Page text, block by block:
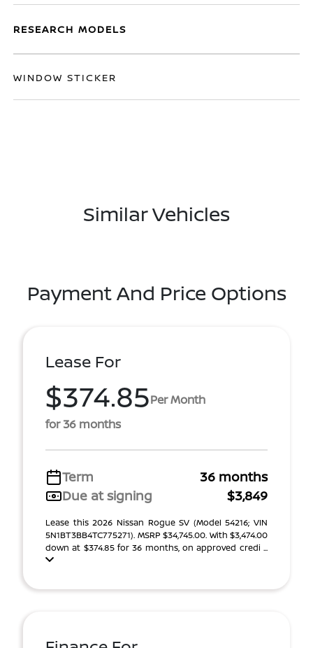
RESEARCH MODELS
WINDOW STICKER
Similar Vehicles
Payment And Price Options
Lease For
$374.85Per Month
for 36 months
Term
36 months
Due at signing
$3,849
Lease this 2026 Nissan Rogue SV (Model 54216; VIN
5N1BT3BB4TC775271). MSRP $34,745.00. With $3,474.00
down at $374.85 for 36 months, on approved credi ...